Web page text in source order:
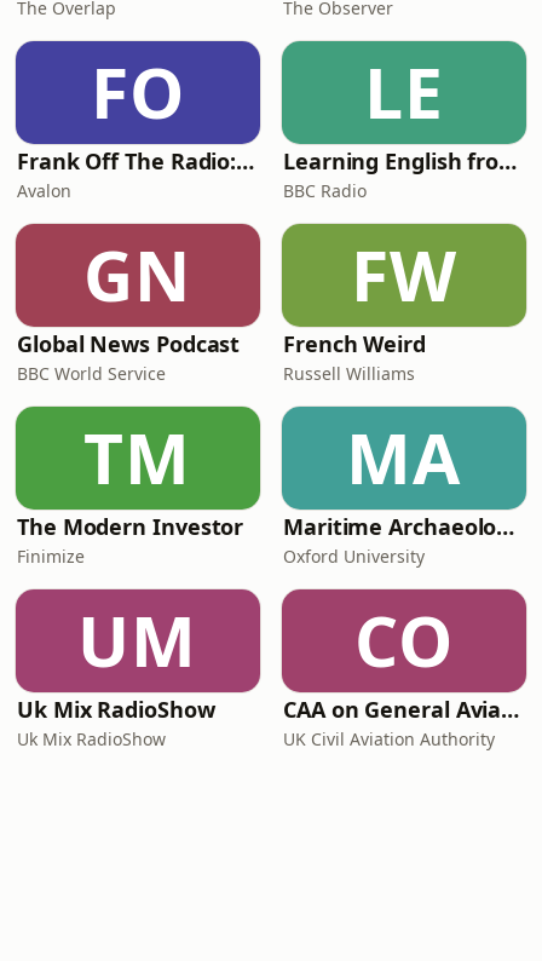
The Overlap The Observer
FO
Frank Off The Radio: The Frank Skinner Podcast
Avalon
LE
Learning English from the News
BBC Radio
GN
Global News Podcast
BBC World Service
FW
French Weird
Russell Williams
TM
The Modern Investor
Finimize
MA
Maritime Archaeology: Research from the Oxford Centre for Maritime Archaeology (OCMA)
Oxford University
UM
Uk Mix RadioShow
Uk Mix RadioShow
CO
CAA on General Aviation
UK Civil Aviation Authority